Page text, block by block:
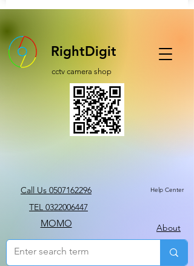
RightDigit
cctv camera shop
Call Us 0507162296 Help Center
TEL 0322006447
MOMO About